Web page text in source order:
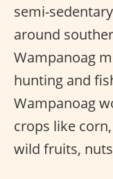
semi-
around
Wampanoag
hunting and
Wampanoag
crops like
wild fruits,